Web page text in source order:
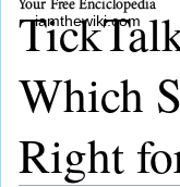
Which
Right
iamthewiki.com